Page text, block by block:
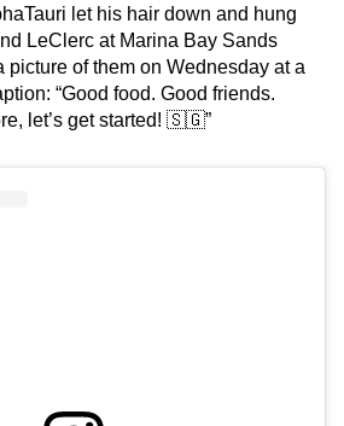
let his hair down and hung
LeClerc at Marina Bay Sands
picture of them on Wednesday at a
“Good food. Good friends.
let’s get started! 🇸🇬”